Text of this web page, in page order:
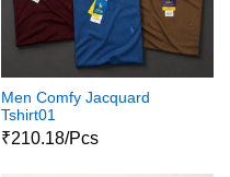
Men Comfy Jacquard
Tshirt01
₹210.18/Pcs